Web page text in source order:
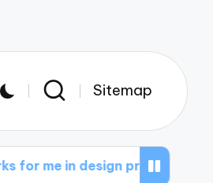
Sitemap
design projects